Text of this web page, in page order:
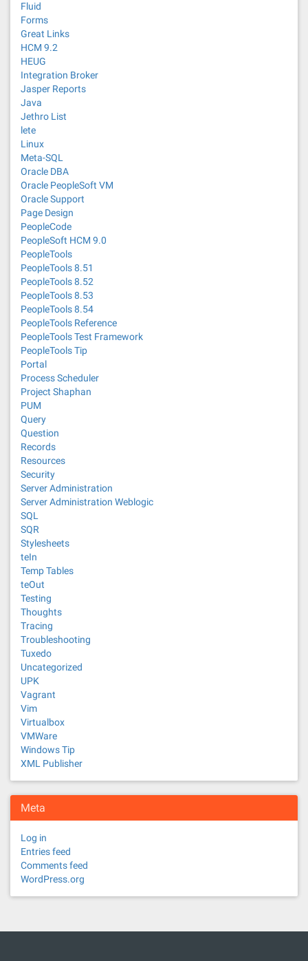
Fluid
Forms
Great Links
HCM 9.2
HEUG
Integration Broker
Jasper Reports
Java
Jethro List
lete
Linux
Meta-SQL
Oracle DBA
Oracle PeopleSoft VM
Oracle Support
Page Design
PeopleCode
PeopleSoft HCM 9.0
PeopleTools
PeopleTools 8.51
PeopleTools 8.52
PeopleTools 8.53
PeopleTools 8.54
PeopleTools Reference
PeopleTools Test Framework
PeopleTools Tip
Portal
Process Scheduler
Project Shaphan
PUM
Query
Question
Records
Resources
Security
Server Administration
Server Administration Weblogic
SQL
SQR
Stylesheets
teIn
Temp Tables
teOut
Testing
Thoughts
Tracing
Troubleshooting
Tuxedo
Uncategorized
UPK
Vagrant
Vim
Virtualbox
VMWare
Windows Tip
XML Publisher
Meta
Log in
Entries feed
Comments feed
WordPress.org